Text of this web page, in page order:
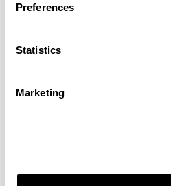
Preferences
Statistics
Marketing